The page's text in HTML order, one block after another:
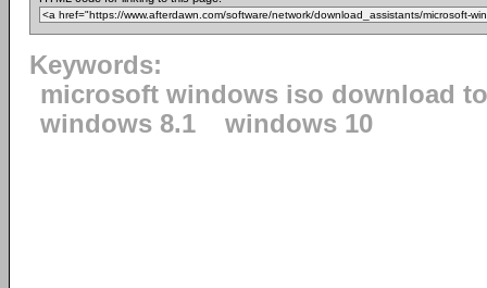
Keywords:
microsoft windows iso download
windows 8.1
windows 10